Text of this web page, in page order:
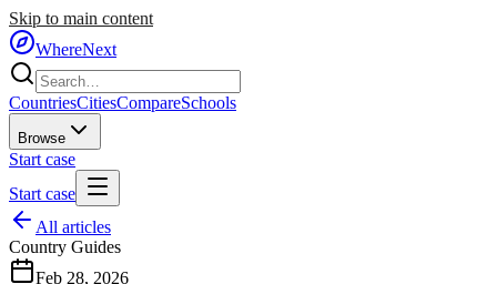
Skip to main content
WhereNext
CountriesCitiesCompareSchools
Browse
Start case
Start case
All articles
Country Guides
Feb 28, 2026